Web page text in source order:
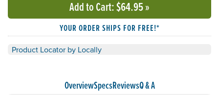
Add to Cart: $64.95»
YOUR ORDER SHIPS FOR FREE!*
Product Locator by Locally
OverviewSpecsReviewsQ & A